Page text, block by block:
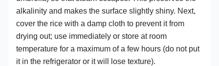
alkalinity and makes the surface slightly shiny. Next,
cover the rice with a damp cloth to prevent it from
drying out; use immediately or store at room
temperature for a maximum of a few hours (do not put
it in the refrigerator or it will lose texture).